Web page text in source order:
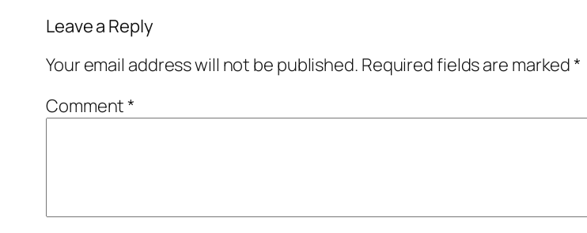
Leave a Reply
Your email address will not be published. Required fields are marked*
Comment*